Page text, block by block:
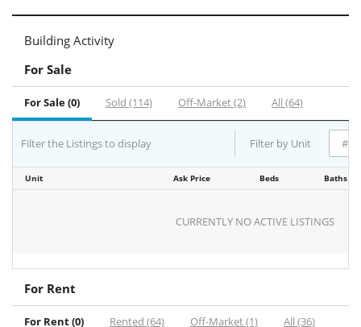
Building Activity
For Sale
For Sale (0) Sold (114) Off-Market (2) All (64)
Filter the Listings to display Filter by Unit
Unit Ask Price Beds Baths
CURRENTLY NO ACTIVE LISTINGS
For Rent
For Rent (0) Rented (64) Off-Market (1) All (36)